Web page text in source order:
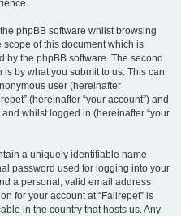
phpBB software whilst browsing
scope of this document which is
by the phpBB software. The second
by what you submit to us. This can
user (hereinafter
(hereinafter “your account”) and
whilst logged in (hereinafter “your
a uniquely identifiable name
password used for logging into your
a personal, valid email address
for your account at “Fallrepet” is
in the country that hosts us. Any